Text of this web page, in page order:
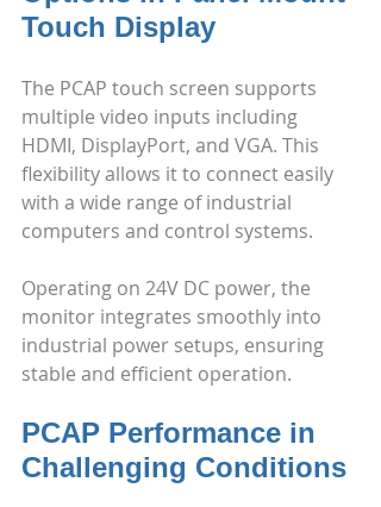
Touch Display
The PCAP touch screen supports
multiple video inputs including
HDMI, DisplayPort, and VGA. This
flexibility allows it to connect easily
with a wide range of industrial
computers and control systems.
Operating on 24V DC power, the
monitor integrates smoothly into
industrial power setups, ensuring
stable and efficient operation.
PCAP Performance in
Challenging Conditions